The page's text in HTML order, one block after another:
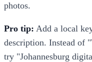
photos.
Pro tip: Add a local
description. Instead of
try "Johannesburg